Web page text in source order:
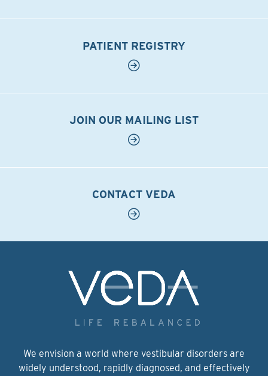
PATIENT REGISTRY
JOIN OUR MAILING LIST
CONTACT VEDA
We envision a world where vestibular disorders are
widely understood, rapidly diagnosed, and effectively